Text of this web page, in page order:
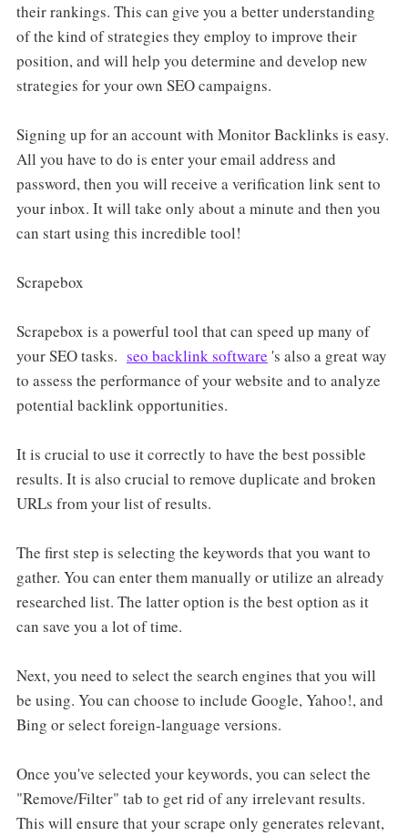
their rankings. This can give you a better understanding
of the kind of strategies they employ to improve their
position, and will help you determine and develop new
strategies for your own SEO campaigns.
Signing up for an account with Monitor Backlinks is easy.
All you have to do is enter your email address and
password, then you will receive a verification link sent to
your inbox. It will take only about a minute and then you
can start using this incredible tool!
Scrapebox
Scrapebox is a powerful tool that can speed up many of
your SEO tasks. seo backlink software 's also a great way
to assess the performance of your website and to analyze
potential backlink opportunities.
It is crucial to use it correctly to have the best possible
results. It is also crucial to remove duplicate and broken
URLs from your list of results.
The first step is selecting the keywords that you want to
gather. You can enter them manually or utilize an already
researched list. The latter option is the best option as it
can save you a lot of time.
Next, you need to select the search engines that you will
be using. You can choose to include Google, Yahoo!, and
Bing or select foreign-language versions.
Once you've selected your keywords, you can select the
"Remove/Filter" tab to get rid of any irrelevant results.
This will ensure that your scrape only generates relevant,